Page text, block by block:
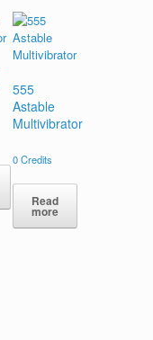
555
Astable
Multivibrator
0Credits
Read
more